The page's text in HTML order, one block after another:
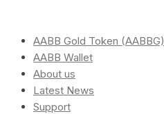
AABB Gold Token (AABBG)
AABB Wallet
About us
Latest News
Support